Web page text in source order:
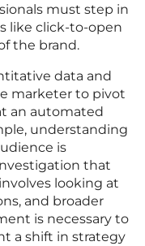
must step in
like click-to-open
the brand.
data and
marketer to pivot
an automated
understanding
is
that
looking at
and broader
is necessary to
a shift in strategy